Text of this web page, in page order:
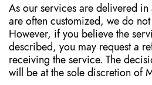
As our services are delivered
are often customized, we do
However, if you believe the
described, you may request a
receiving the service. The
will be at the sole discretion of